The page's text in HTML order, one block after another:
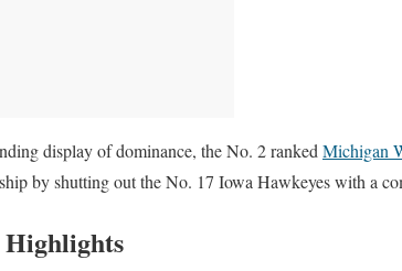
display of dominance, the No. 2 ranked Michigan
by shutting out the No. 17 Iowa Hawkeyes with a
Highlights